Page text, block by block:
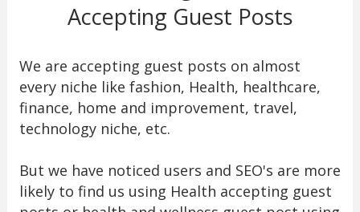
Accepting Guest Posts
We are accepting guest posts on almost
every niche like fashion, Health, healthcare,
finance, home and improvement, travel,
technology niche, etc.
But we have noticed users and SEO's are more
likely to find us using Health accepting guest